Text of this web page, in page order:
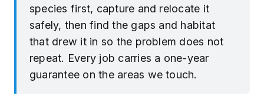
species first, capture and relocate it
safely, then find the gaps and habitat
that drew it in so the problem does not
repeat. Every job carries a one-year
guarantee on the areas we touch.